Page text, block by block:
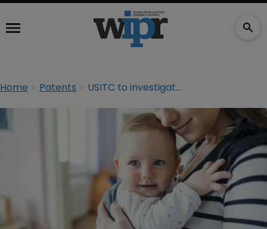
Home Patents USITC to investigate Babybjörn over patent claims